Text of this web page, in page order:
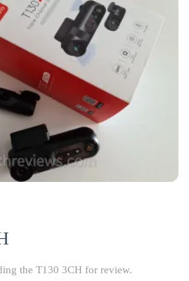
the T130 3CH for review.